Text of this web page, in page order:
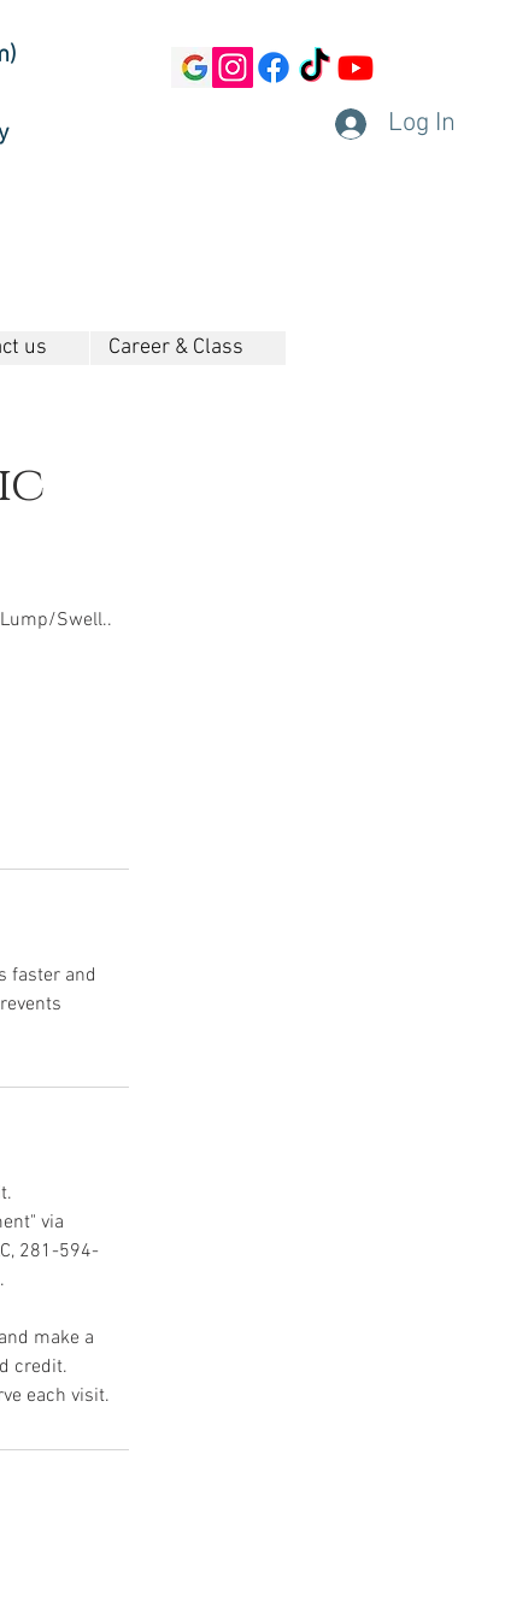
Log In
us Career & Class
Swell..
faster and
via
281-594-
make a
credit.
each visit.